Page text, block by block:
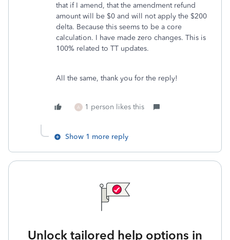
that if I amend, that the amendment refund
amount will be $0 and will not apply the $200
delta. Because this seems to be a core
calculation. I have made zero changes. This is
100% related to TT updates.
All the same, thank you for the reply!
A 1 person likes this
Show 1 more reply
Unlock tailored help options in